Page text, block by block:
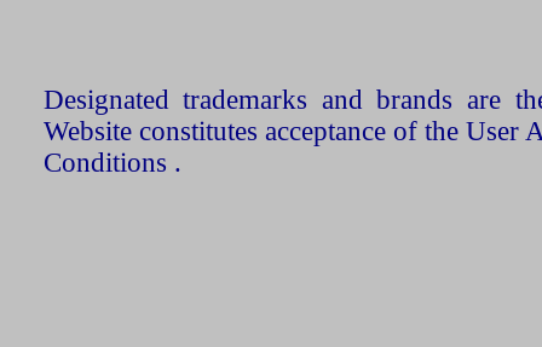
Designated trademarks and brands are
Website constitutes acceptance of the User
Conditions .